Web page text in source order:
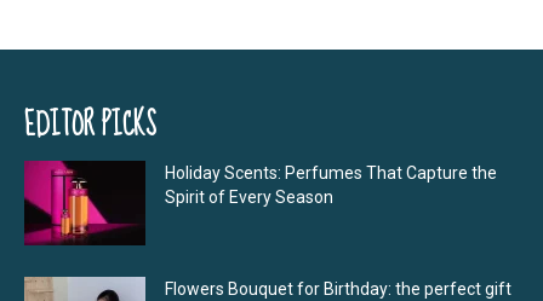
EDITOR PICKS
Holiday Scents: Perfumes That Capture the
Spirit of Every Season
Flowers Bouquet for Birthday: the perfect gift